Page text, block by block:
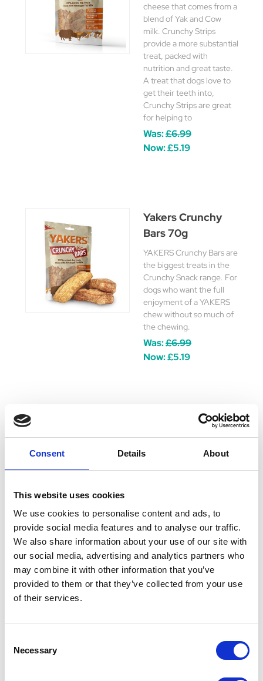
Consent Details About
This website uses cookies
We use cookies to personalise content and ads, to
provide social media features and to analyse our traffic.
We also share information about your use of our site with
our social media, advertising and analytics partners who
may combine it with other information that you’ve
provided to them or that they’ve collected from your use
of their services.
Selection
Necessary
cheese that comes from a
blend of Yak and Cow
milk. Crunchy Strips
provide a more substantial
treat, packed with
nutrition and great taste.
A treat that dogs love to
get their teeth into,
Crunchy Strips are great
for helping to
Was:£6.99
Now:£5.19
Yakers Crunchy
Bars 70g
YAKERS Crunchy Bars are
the biggest treats in the
Crunchy Snack range. For
dogs who want the full
enjoyment of a YAKERS
chew without so much of
the chewing.
Was:£6.99
Now:£5.19
Yakers Crunchy
Bites 70g
perfect for small dogs or
they can be enjoyed
straight out of the packet
as a reward or quick treat!
Was:£6.99
Now: £5.19